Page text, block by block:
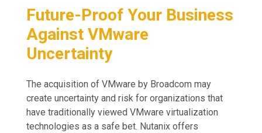
Future-Proof Your Business
Against VMware
Uncertainty
The acquisition of VMware by Broadcom may
create uncertainty and risk for organizations that
have traditionally viewed VMware virtualization
technologies as a safe bet. Nutanix offers